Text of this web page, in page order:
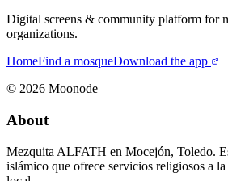
Digital screens & community platform for
organizations.
HomeFind a mosqueDownload the app
© 2026 Moonode
About
Mezquita ALFATH en Mocejón, Toledo.
islámico que ofrece servicios religiosos a